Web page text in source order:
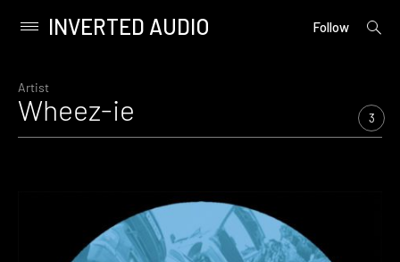
content
Primary
INVERTED AUDIO Follow
open
Artist
Wheez-ie 3